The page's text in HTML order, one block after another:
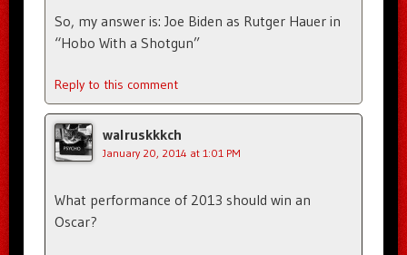
So, my answer is: Joe Biden as Rutger Hauer in
“Hobo With a Shotgun”
Reply to this comment
walruskkkch
January 20, 2014 at 1:01 PM
What performance of 2013 should win an
Oscar?